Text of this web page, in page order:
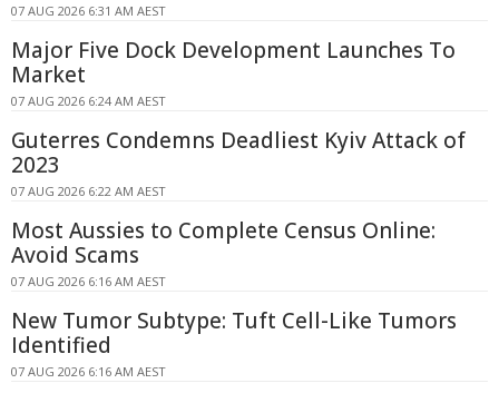
07 AUG 2026 6:31 AM AEST
Major Five Dock Development Launches To
Market
07 AUG 2026 6:24 AM AEST
Guterres Condemns Deadliest Kyiv Attack of
2023
07 AUG 2026 6:22 AM AEST
Most Aussies to Complete Census Online:
Avoid Scams
07 AUG 2026 6:16 AM AEST
New Tumor Subtype: Tuft Cell-Like Tumors
Identified
07 AUG 2026 6:16 AM AEST